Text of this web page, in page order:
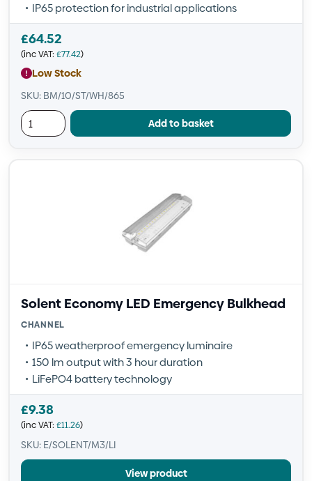
IP65 protection for industrial applications
£64.52
(inc VAT: £77.42)
Low Stock
SKU: BM/10/ST/WH/865
Add to basket
Solent Economy LED Emergency Bulkhead
CHANNEL
IP65 weatherproof emergency luminaire
150 lm output with 3 hour duration
LiFePO4 battery technology
£9.38
(inc VAT: £11.26)
SKU: E/SOLENT/M3/LI
View product